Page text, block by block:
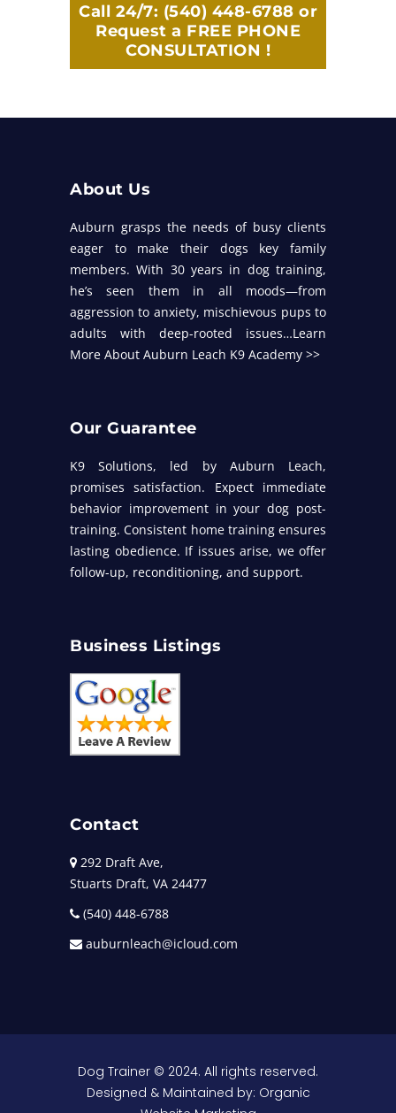
Call 24/7: (540) 448-6788 or
Request a FREE PHONE
CONSULTATION !
About Us
Auburn grasps the needs of busy clients
eager to make their dogs key family
members. With 30 years in dog training,
he’s seen them in all moods—from
aggression to anxiety, mischievous pups to
adults with deep-rooted issues…Learn
More About Auburn Leach K9 Academy >>
Our Guarantee
K9 Solutions, led by Auburn Leach,
promises satisfaction. Expect immediate
behavior improvement in your dog post-
training. Consistent home training ensures
lasting obedience. If issues arise, we offer
follow-up, reconditioning, and support.
Business Listings
Contact
292 Draft Ave,
Stuarts Draft, VA 24477
(540) 448-6788
auburnleach@icloud.com
Dog Trainer © 2024. All rights reserved.
Designed & Maintained by: Organic